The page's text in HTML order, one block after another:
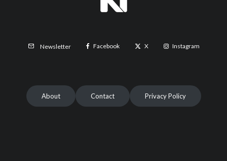
Newsletter Facebook X Instagram
About Contact Privacy Policy